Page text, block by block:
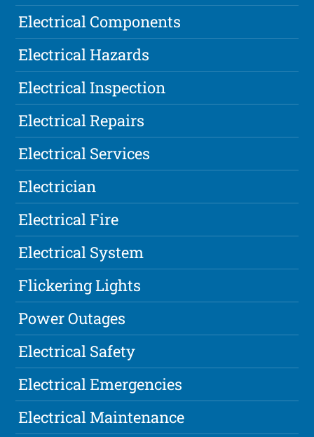
Electrical Components
Electrical Hazards
Electrical Inspection
Electrical Repairs
Electrical Services
Electrician
Electrical Fire
Electrical System
Flickering Lights
Power Outages
Electrical Safety
Electrical Emergencies
Electrical Maintenance